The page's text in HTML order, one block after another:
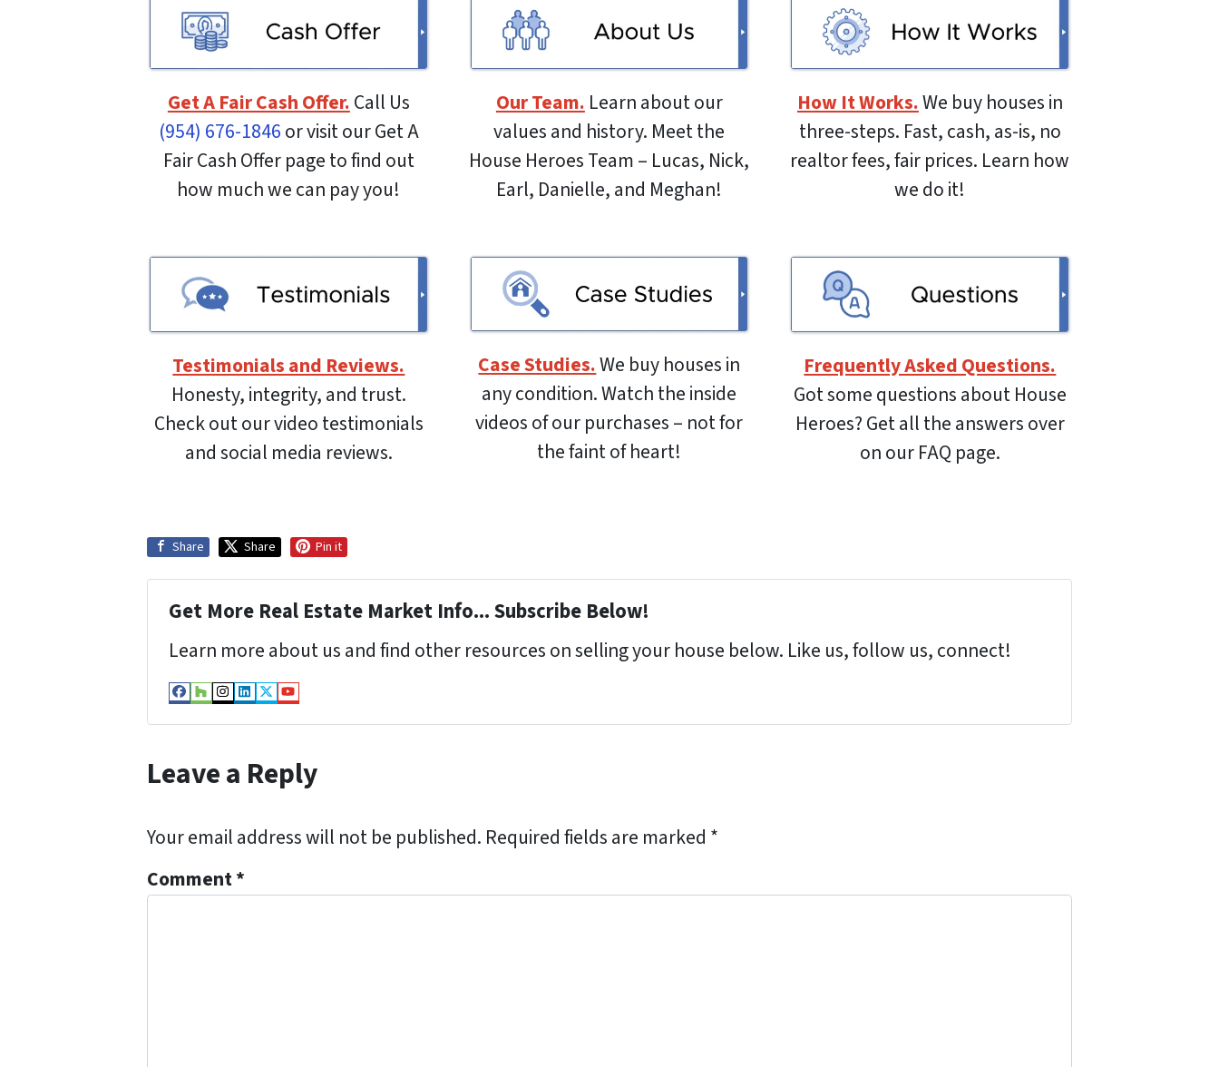
Get A Fair Cash Offer.Call Us
(954) 676-1846or visit our Get A
Fair Cash Offer page to find out
how much we can pay you!
Our Team.Learn about our
values and history. Meet the
House Heroes Team – Lucas, Nick,
Earl, Danielle, and Meghan!
How It Works.We buy houses in
three-steps. Fast, cash, as-is, no
realtor fees, fair prices. Learn how
we do it!
Testimonials and Reviews.
Honesty, integrity, and trust.
Check out our video testimonials
and social media reviews.
Case Studies.We buy houses in
any condition. Watch the inside
videos of our purchases – not for
the faint of heart!
Frequently Asked Questions.
Got some questions about House
Heroes? Get all the answers over
on our FAQ page.
Share Share Pin it
Get More Real Estate Market Info... Subscribe Below!
Learn more about us and find other resources on selling your house below. Like us, follow us, connect!
Facebook
Houzz
Instagram
LinkedIn
Twitter
YouTube
Leave a Reply
Your email address will not be published. Required fields are marked *
Comment*